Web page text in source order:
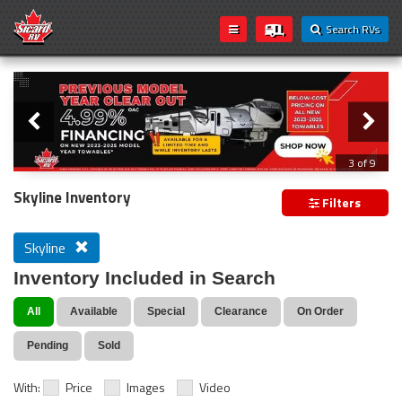
Search RVs
Loading...
Slider
3 of 9
PREVIOUS MODEL YEAR CLEAR OUT
Skyline Inventory Filters
Skyline
Inventory Included in Search
All Available Special Clearance On Order
Pending Sold
With: Price Images Video